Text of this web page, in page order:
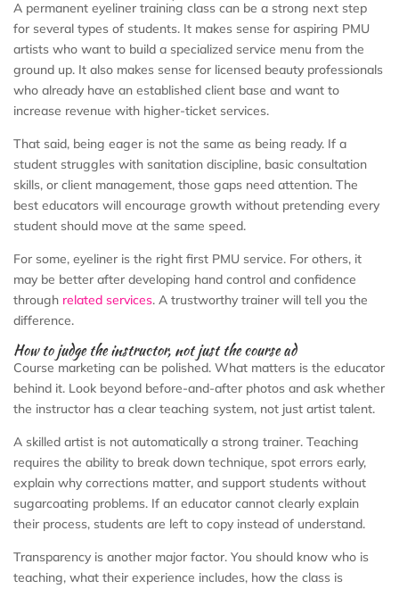
A permanent eyeliner training class can be a strong next step
for several types of students. It makes sense for aspiring PMU
artists who want to build a specialized service menu from the
ground up. It also makes sense for licensed beauty professionals
who already have an established client base and want to
increase revenue with higher-ticket services.
That said, being eager is not the same as being ready. If a
student struggles with sanitation discipline, basic consultation
skills, or client management, those gaps need attention. The
best educators will encourage growth without pretending every
student should move at the same speed.
For some, eyeliner is the right first PMU service. For others, it
may be better after developing hand control and confidence
through related services. A trustworthy trainer will tell you the
difference.
How to judge the instructor, not just the course ad
Course marketing can be polished. What matters is the educator
behind it. Look beyond before-and-after photos and ask whether
the instructor has a clear teaching system, not just artist talent.
A skilled artist is not automatically a strong trainer. Teaching
requires the ability to break down technique, spot errors early,
explain why corrections matter, and support students without
sugarcoating problems. If an educator cannot clearly explain
their process, students are left to copy instead of understand.
Transparency is another major factor. You should know who is
teaching, what their experience includes, how the class is